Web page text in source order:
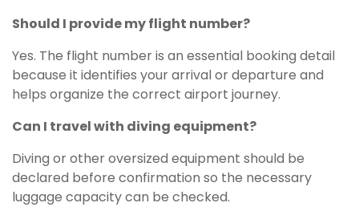
Should I provide my flight number?
Yes. The flight number is an essential booking detail
because it identifies your arrival or departure and
helps organize the correct airport journey.
Can I travel with diving equipment?
Diving or other oversized equipment should be
declared before confirmation so the necessary
luggage capacity can be checked.